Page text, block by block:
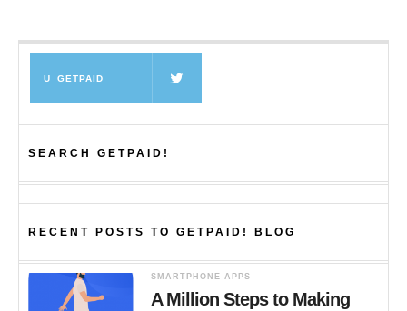
U_GETPAID
SEARCH GETPAID!
RECENT POSTS TO GETPAID! BLOG
SMARTPHONE APPS
A Million Steps to Making